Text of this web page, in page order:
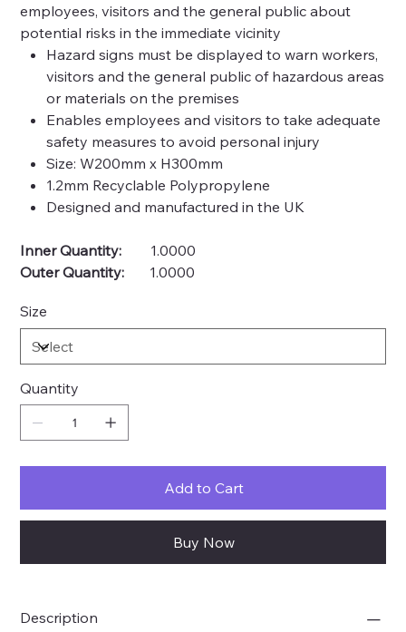
employees, visitors and the general public about
potential risks in the immediate vicinity
Hazard signs must be displayed to warn workers,
visitors and the general public of hazardous areas
or materials on the premises
Enables employees and visitors to take adequate
safety measures to avoid personal injury
Size: W200mm x H300mm
1.2mm Recyclable Polypropylene
Designed and manufactured in the UK
Inner Quantity: 1.0000
Outer Quantity: 1.0000
Size
Quantity
Add to Cart
Buy Now
Description